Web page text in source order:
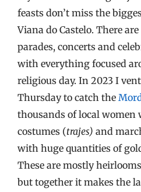
feasts don’t miss the
Viana do Castelo. There
parades, concerts and
with everything focused
religious day. In 2023 I
Thursday to catch the
thousands of local women
costumes (trajes) and
with huge quantities of
These are mostly
but together it makes the